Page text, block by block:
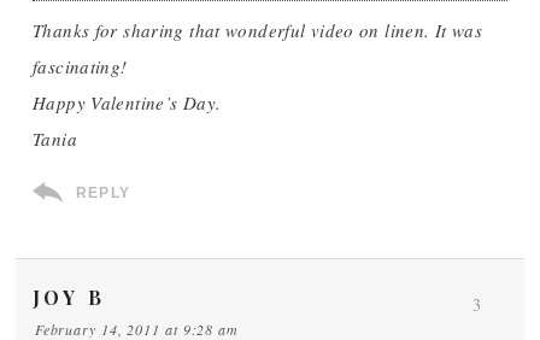
Thanks for sharing that wonderful video on linen. It was
fascinating!
Happy Valentine’s Day.
Tania
REPLY
JOY B
February 14, 2011 at 9:28 am
3